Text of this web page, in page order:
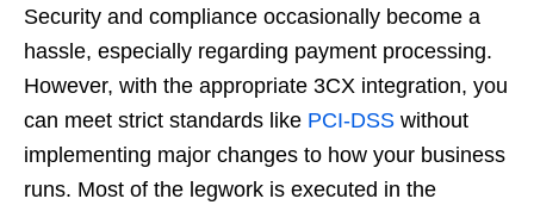
Security and compliance occasionally become a
hassle, especially regarding payment processing.
However, with the appropriate 3CX integration, you
can meet strict standards like PCI-DSS without
implementing major changes to how your business
runs. Most of the legwork is executed in the